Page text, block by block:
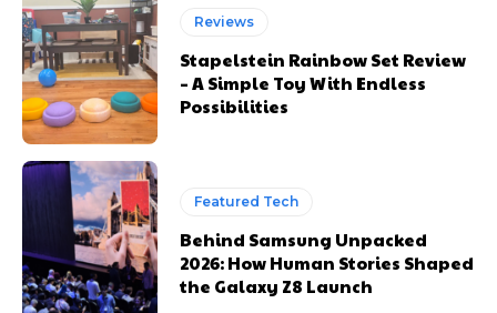
Reviews
Stapelstein Rainbow Set Review
– A Simple Toy With Endless
Possibilities
Featured Tech
Behind Samsung Unpacked
2026: How Human Stories Shaped
the Galaxy Z8 Launch